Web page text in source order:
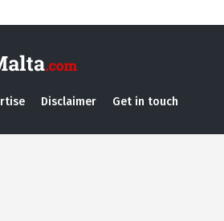
Disclaimer Get in touch